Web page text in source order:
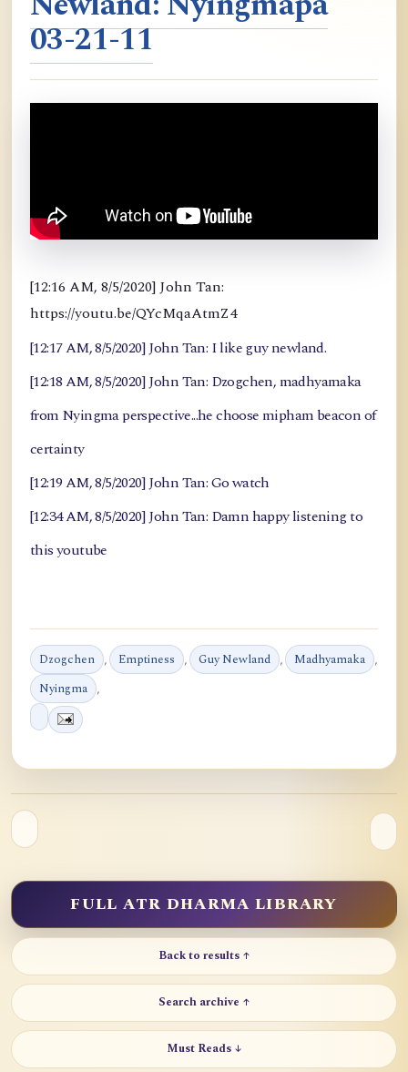
03-21-11
[12:16 AM, 8/5/2020] John Tan:
https://youtu.be/QYcMqaAtmZ4
[12:17 AM, 8/5/2020] John Tan: I like guy newland.
[12:18 AM, 8/5/2020] John Tan: Dzogchen, madhyamaka
from Nyingma perspective...he choose mipham beacon of
certainty
[12:19 AM, 8/5/2020] John Tan: Go watch
[12:34 AM, 8/5/2020] John Tan: Damn happy listening to
this youtube
Dzogchen , Emptiness , Guy Newland , Madhyamaka ,
Nyingma ,
FULL ATR DHARMA LIBRARY
Back to results ↑
Search archive ↑
Must Reads ↓